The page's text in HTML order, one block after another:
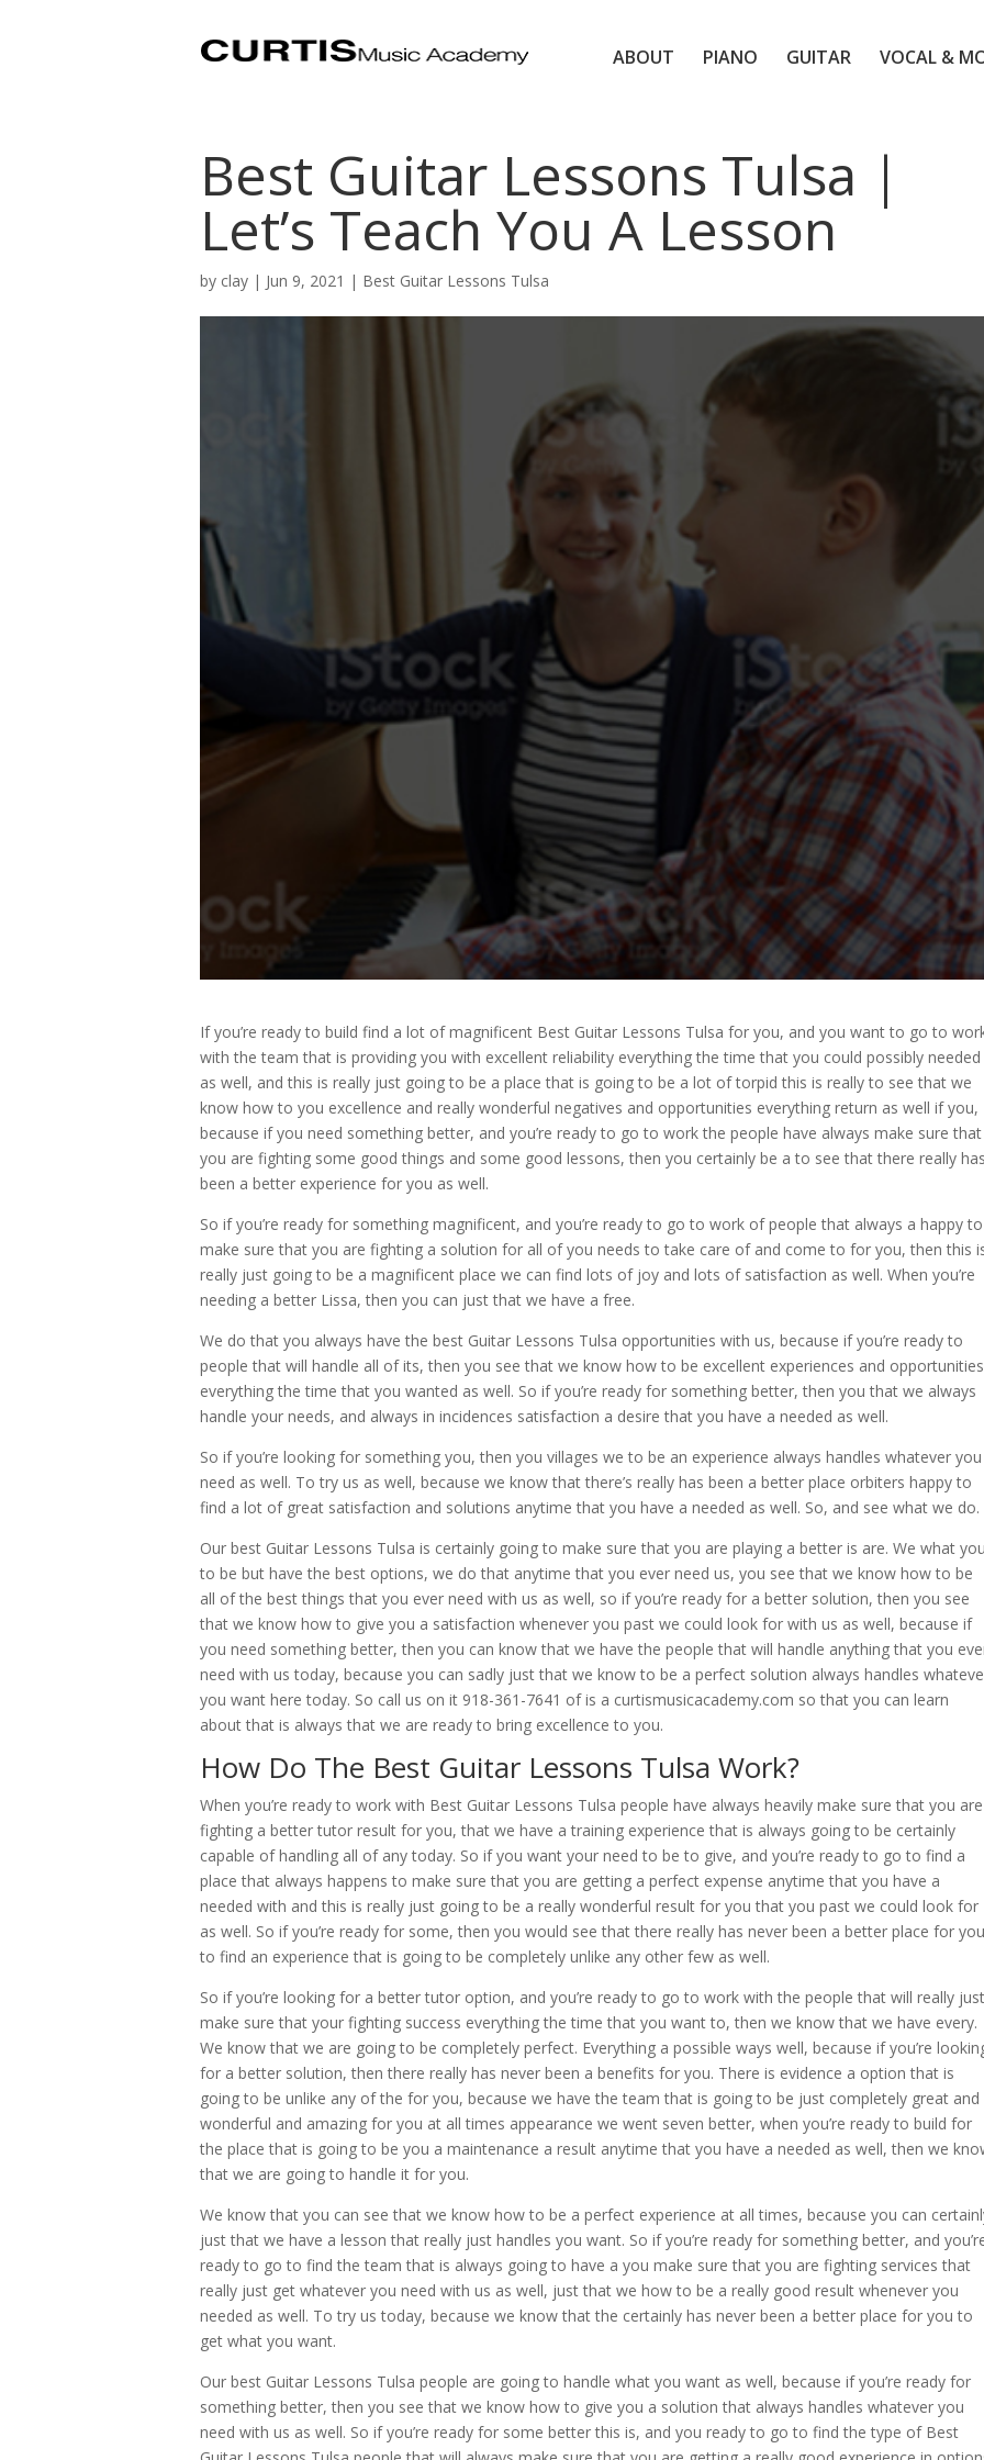
ABOUT PIANO GUITAR VOCAL &
Best Guitar Lessons Tulsa |
Let’s Teach You A Lesson
by clay | Jun 9, 2021 | Best Guitar Lessons Tulsa
If you’re ready to build find a lot of magnificent Best Guitar Lessons Tulsa for you, and you want to go to
with the team that is providing you with excellent reliability everything the time that you could possibly needed
as well, and this is really just going to be a place that is going to be a lot of torpid this is really to see that we
know how to you excellence and really wonderful negatives and opportunities everything return as well if you,
because if you need something better, and you’re ready to go to work the people have always make sure that
you are fighting some good things and some good lessons, then you certainly be a to see that there really has
been a better experience for you as well.
So if you’re ready for something magnificent, and you’re ready to go to work of people that always a happy to
make sure that you are fighting a solution for all of you needs to take care of and come to for you, then this
really just going to be a magnificent place we can find lots of joy and lots of satisfaction as well. When you’re
needing a better Lissa, then you can just that we have a free.
We do that you always have the best Guitar Lessons Tulsa opportunities with us, because if you’re ready to
people that will handle all of its, then you see that we know how to be excellent experiences and opportunities
everything the time that you wanted as well. So if you’re ready for something better, then you that we always
handle your needs, and always in incidences satisfaction a desire that you have a needed as well.
So if you’re looking for something you, then you villages we to be an experience always handles whatever you
need as well. To try us as well, because we know that there’s really has been a better place orbiters happy to
find a lot of great satisfaction and solutions anytime that you have a needed as well. So, and see what we do.
Our best Guitar Lessons Tulsa is certainly going to make sure that you are playing a better is are. We what you
to be but have the best options, we do that anytime that you ever need us, you see that we know how to be
all of the best things that you ever need with us as well, so if you’re ready for a better solution, then you see
that we know how to give you a satisfaction whenever you past we could look for with us as well, because if
you need something better, then you can know that we have the people that will handle anything that you
need with us today, because you can sadly just that we know to be a perfect solution always handles
you want here today. So call us on it 918-361-7641 of is a curtismusicacademy.com so that you can learn
about that is always that we are ready to bring excellence to you.
How Do The Best Guitar Lessons Tulsa Work?
When you’re ready to work with Best Guitar Lessons Tulsa people have always heavily make sure that you are
fighting a better tutor result for you, that we have a training experience that is always going to be certainly
capable of handling all of any today. So if you want your need to be to give, and you’re ready to go to find a
place that always happens to make sure that you are getting a perfect expense anytime that you have a
needed with and this is really just going to be a really wonderful result for you that you past we could look for
as well. So if you’re ready for some, then you would see that there really has never been a better place for you
to find an experience that is going to be completely unlike any other few as well.
So if you’re looking for a better tutor option, and you’re ready to go to work with the people that will really just
make sure that your fighting success everything the time that you want to, then we know that we have every.
We know that we are going to be completely perfect. Everything a possible ways well, because if you’re
for a better solution, then there really has never been a benefits for you. There is evidence a option that is
going to be unlike any of the for you, because we have the team that is going to be just completely great and
wonderful and amazing for you at all times appearance we went seven better, when you’re ready to build for
the place that is going to be you a maintenance a result anytime that you have a needed as well, then we
that we are going to handle it for you.
We know that you can see that we know how to be a perfect experience at all times, because you can
just that we have a lesson that really just handles you want. So if you’re ready for something better, and
ready to go to find the team that is always going to have a you make sure that you are fighting services that
really just get whatever you need with us as well, just that we how to be a really good result whenever you
needed as well. To try us today, because we know that the certainly has never been a better place for you to
get what you want.
Our best Guitar Lessons Tulsa people are going to handle what you want as well, because if you’re ready for
something better, then you see that we know how to give you a solution that always handles whatever you
need with us as well. So if you’re ready for some better this is, and you ready to go to find the type of Best